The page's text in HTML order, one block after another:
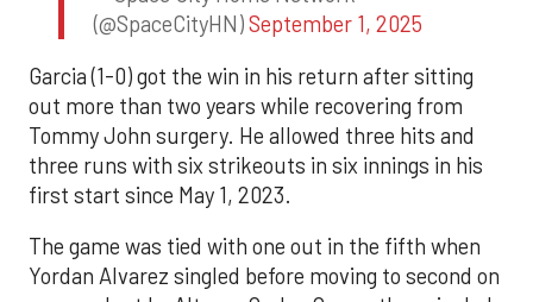
(@SpaceCityHN)September 1, 2025
Garcia (1-0) got the win in his return after sitting
out more than two years while recovering from
Tommy John surgery. He allowed three hits and
three runs with six strikeouts in six innings in his
first start since May 1, 2023.
The game was tied with one out in the fifth when
Yordan Alvarez singled before moving to second on